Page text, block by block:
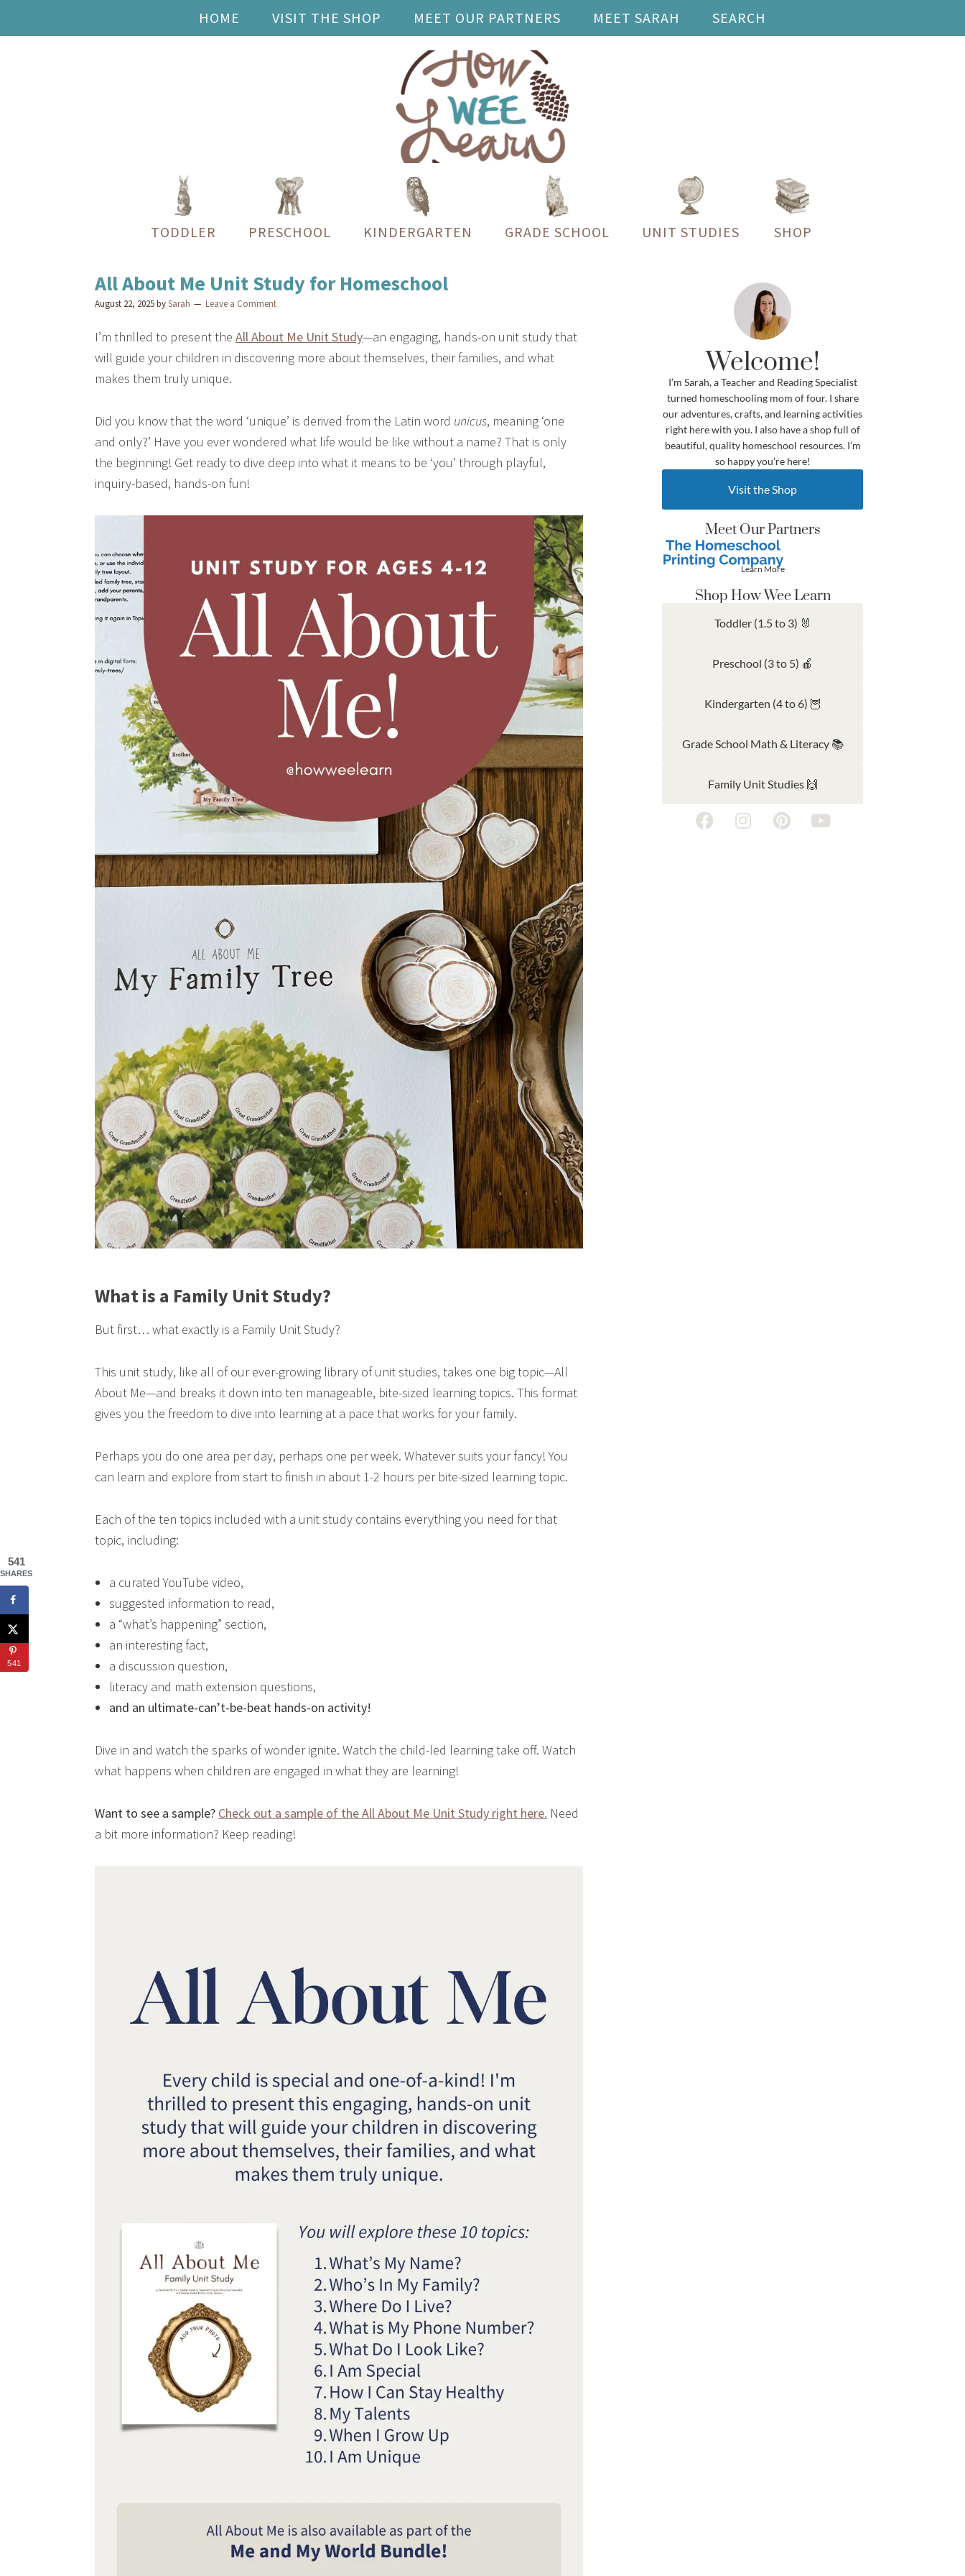
HOME VISIT THE SHOP MEET OUR PARTNERS MEET SARAH SEARCH
TODDLER PRESCHOOL KINDERGARTEN GRADE SCHOOL UNIT STUDIES SHOP
All About Me Unit Study for Homeschool
August 22, 2025bySarah Leave a Comment
I’m thrilled to present the All About Me Unit Study—an engaging, hands-on unit study that
will guide your children in discovering more about themselves, their families, and what
makes them truly unique.
Did you know that the word ‘unique’ is derived from the Latin word unicus, meaning ‘one
and only?’ Have you ever wondered what life would be like without a name? That is only
the beginning! Get ready to dive deep into what it means to be ‘you’ through playful,
inquiry-based, hands-on fun!
What is a Family Unit Study?
But first… what exactly is a Family Unit Study?
This unit study, like all of our ever-growing library of unit studies, takes one big topic—All
About Me—and breaks it down into ten manageable, bite-sized learning topics. This format
gives you the freedom to dive into learning at a pace that works for your family.
Perhaps you do one area per day, perhaps one per week. Whatever suits your fancy! You
can learn and explore from start to finish in about 1-2 hours per bite-sized learning topic.
Each of the ten topics included with a unit study contains everything you need for that
topic, including:
a curated YouTube video,
suggested information to read,
a “what’s happening” section,
an interesting fact,
a discussion question,
literacy and math extension questions,
and an ultimate-can’t-be-beat hands-on activity!
Dive in and watch the sparks of wonder ignite. Watch the child-led learning take off. Watch
what happens when children are engaged in what they are learning!
Want to see a sample? Check out a sample of the All About Me Unit Study right here. Need
a bit more information? Keep reading!
Welcome!
I’m Sarah, a Teacher and Reading Specialist
turned homeschooling mom of four. I share
our adventures, crafts, and learning activities
right here with you. I also have a shop full of
beautiful, quality homeschool resources. I’m
so happy you’re here!
Visit the Shop
Meet Our Partners
Learn More
Shop How Wee Learn
Toddler (1.5 to 3) 🐰
Preschool (3 to 5) 🍎
Kindergarten (4 to 6) 🦉
Grade School Math & Literacy 📚
Family Unit Studies 🙌
541
SHARES
541